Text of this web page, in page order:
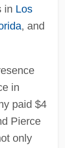
in Los
, and
in
paid $4
Pierce
only